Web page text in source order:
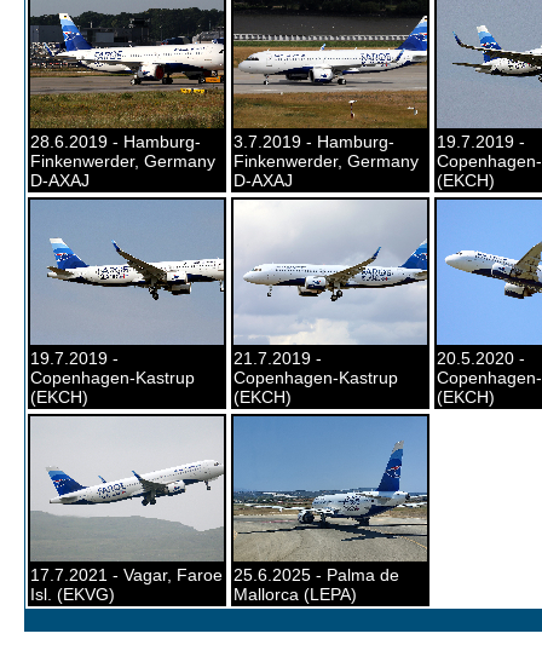
28.6.2019 - Hamburg-
Finkenwerder, Germany
D-AXAJ
3.7.2019 - Hamburg-
Finkenwerder, Germany
D-AXAJ
19.7.2019 -
(EKCH)
19.7.2019 -
Copenhagen-Kastrup
(EKCH)
21.7.2019 -
Copenhagen-Kastrup
(EKCH)
20.5.2020 -
(EKCH)
17.7.2021 - Vagar, Faroe
Isl. (EKVG)
25.6.2025 - Palma de
Mallorca (LEPA)